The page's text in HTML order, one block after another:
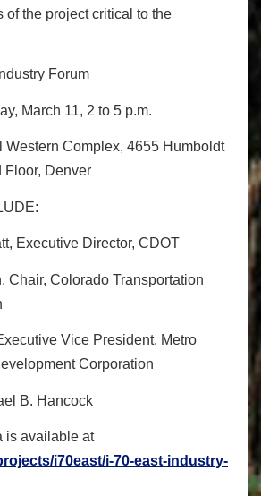
of the project critical to the
Forum
March 11, 2 to 5 p.m.
Western Complex, 4655 Humboldt
Floor, Denver
Executive Director, CDOT
Chair, Colorado Transportation
Vice President, Metro
Corporation
B. Hancock
is available at
i70east/i-70-east-industry-